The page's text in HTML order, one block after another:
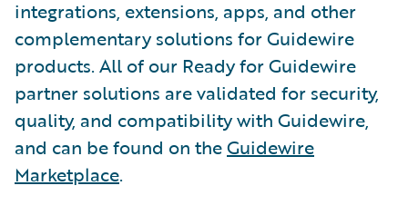
integrations, extensions, apps, and other
complementary solutions for Guidewire
products. All of our Ready for Guidewire
partner solutions are validated for security,
quality, and compatibility with Guidewire,
and can be found on theGuidewire
Marketplace.